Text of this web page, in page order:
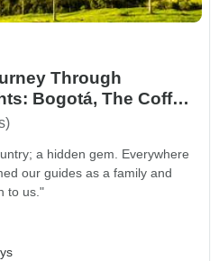
Through
Bogotá, The Coffee
— Domestic
a hidden gem. Everywhere
our guides as a family and
to us."